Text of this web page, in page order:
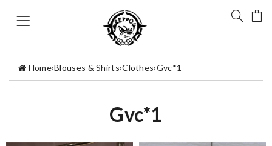
Home›Blouses & Shirts›Clothes›Gvc*1
Gvc*1